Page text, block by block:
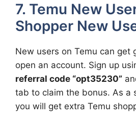
7. Temu New
Shopper New
New users on Temu can get
open an account. Sign up
referral code “opt35230”
tab to claim the bonus. As a
you will get extra Temu